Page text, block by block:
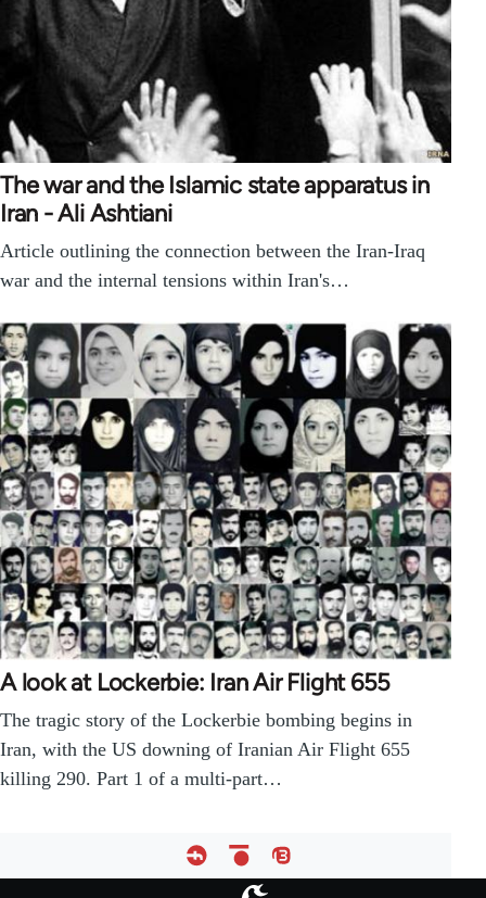
The war and the Islamic state apparatus in
Iran - Ali Ashtiani
Article outlining the connection between the Iran-Iraq
war and the internal tensions within Iran's…
A look at Lockerbie: Iran Air Flight 655
The tragic story of the Lockerbie bombing begins in
Iran, with the US downing of Iranian Air Flight 655
killing 290. Part 1 of a multi-part…